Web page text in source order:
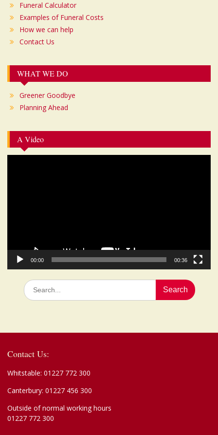
Funeral Calculator
Examples of Funeral Costs
How we can help
Contact Us
WHAT WE DO
Greener Goodbye
Planning Ahead
A Video
00:00 00:36
Search
for:
Contact Us:
Whitstable: 01227 772 300
Canterbury: 01227 456 300
Outside of normal working hours
01227 772 300